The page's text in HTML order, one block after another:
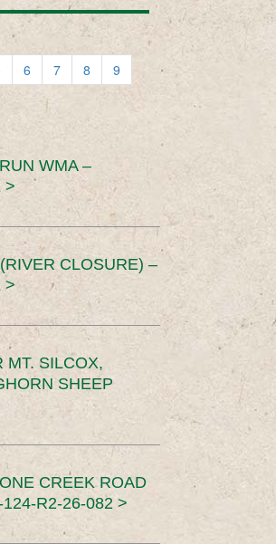
6 7 8
9
WMA –
>
CLOSURE) –
>
MT. SILCOX,
SHEEP
CREEK ROAD
R2-26-082 >